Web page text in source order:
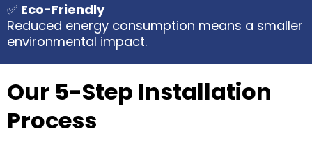
✅ Eco-Friendly
Reduced energy consumption means a smaller
environmental impact.
Our 5-Step Installation
Process